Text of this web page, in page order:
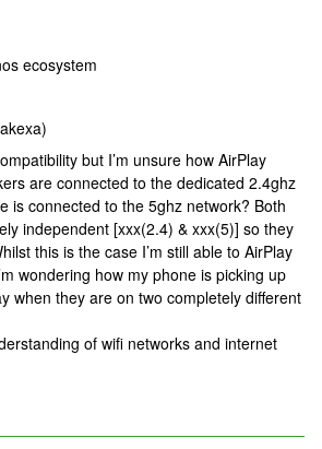
ecosystem
but I’m unsure how AirPlay
are connected to the dedicated 2.4ghz
is connected to the 5ghz network? Both
independent [xxx(2.4) & xxx(5)] so they
this is the case I’m still able to AirPlay
wondering how my phone is picking up
when they are on two completely different
of wifi networks and internet